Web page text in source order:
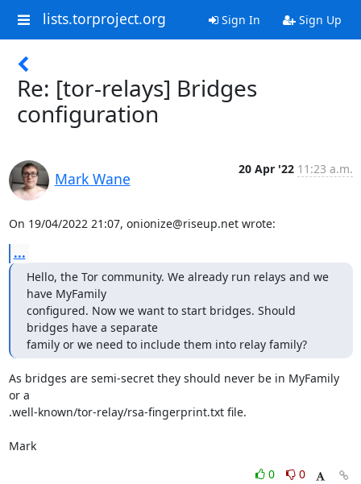
lists.torproject.org Sign In Sign Up
Re: [tor-relays] Bridges
configuration
Mark Wane
20 Apr '22 11:23 a.m.
On 19/04/2022 21:07, onionize@riseup.net wrote:
...
Hello, the Tor community. We already run relays and we
have MyFamily
configured. Now we want to start bridges. Should
bridges have a separate
family or we need to include them into relay family?
As bridges are semi-secret they should never be in MyFamily
or a
.well-known/tor-relay/rsa-fingerprint.txt file.
Mark
0
0